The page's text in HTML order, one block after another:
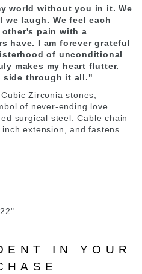
world without you in it. We
laugh. We feel each
pain with a
have. I am forever grateful
of unconditional
makes my heart flutter.
side through it all."
Zirconia stones,
of never-ending love.
surgical steel. Cable chain
extension, and fastens
IN YOUR